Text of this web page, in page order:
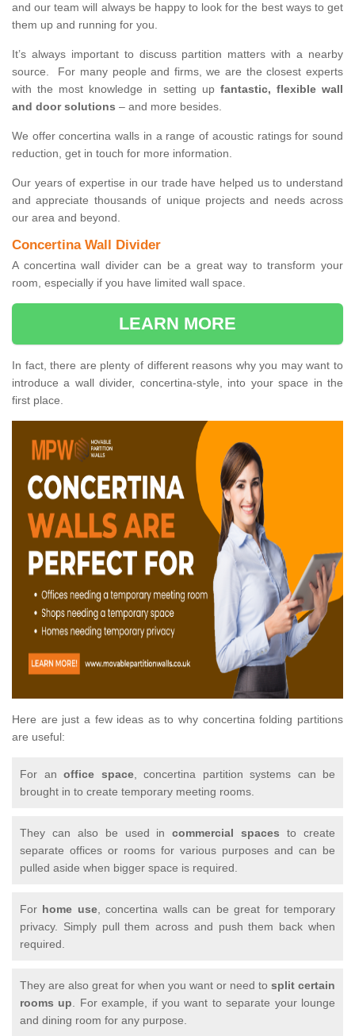
and our team will always be happy to look for the best ways to get
them up and running for you.
It’s always important to discuss partition matters with a nearby
source. For many people and firms, we are the closest experts
with the most knowledge in setting up fantastic, flexible wall
and door solutions – and more besides.
We offer concertina walls in a range of acoustic ratings for sound
reduction, get in touch for more information.
Our years of expertise in our trade have helped us to understand
and appreciate thousands of unique projects and needs across
our area and beyond.
Concertina Wall Divider
A concertina wall divider can be a great way to transform your
room, especially if you have limited wall space.
LEARN MORE
In fact, there are plenty of different reasons why you may want to
introduce a wall divider, concertina-style, into your space in the
first place.
Here are just a few ideas as to why concertina folding partitions
are useful:
For an office space, concertina partition systems can be
brought in to create temporary meeting rooms.
They can also be used incommercial spaces to create
separate offices or rooms for various purposes and can be
pulled aside when bigger space is required.
For home use, concertina walls can be great for temporary
privacy. Simply pull them across and push them back when
required.
They are also great for when you want or need to split certain
rooms up. For example, if you want to separate your lounge
and dining room for any purpose.